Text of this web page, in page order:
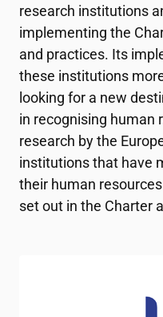
research institutions
implementing the
and practices. Its
these institutions
looking for a new
in recognising human
research by the
institutions that have
their human
set out in the Charter